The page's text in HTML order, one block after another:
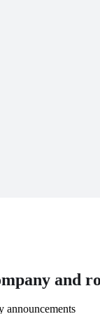
and
announcements